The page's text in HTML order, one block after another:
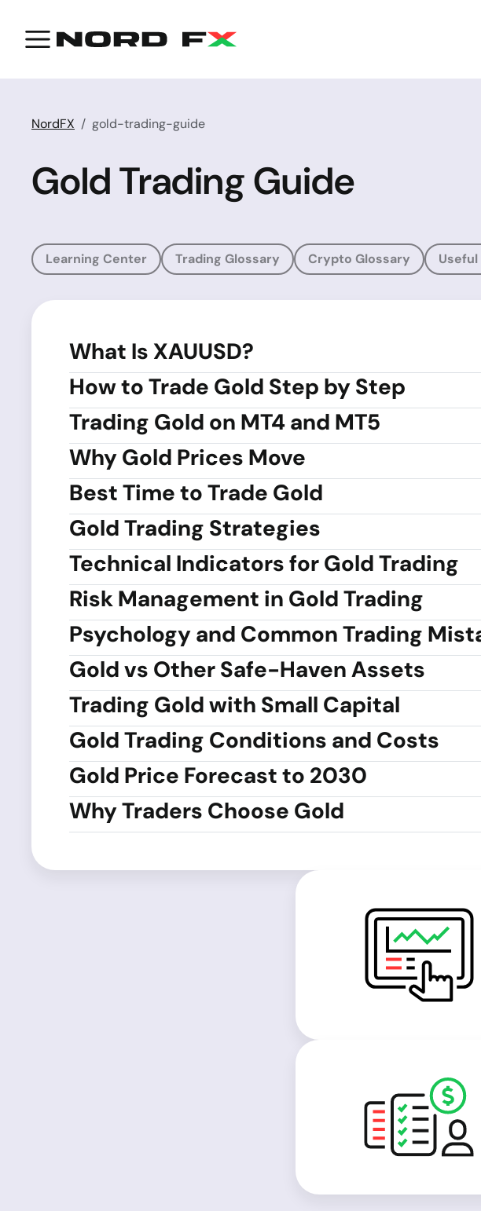
NordFX gold-trading-guide
Gold Trading Guide
Learning Center Trading Glossary Crypto Glossary
What Is XAUUSD?
How to Trade Gold Step by Step
Trading Gold on MT4 and MT5
Why Gold Prices Move
Best Time to Trade Gold
Gold Trading Strategies
Technical Indicators for Gold Trading
Risk Management in Gold Trading
Psychology and Common Trading
Gold vs Other Safe-Haven Assets
Trading Gold with Small Capital
Gold Trading Conditions and Costs
Gold Price Forecast to 2030
Why Traders Choose Gold